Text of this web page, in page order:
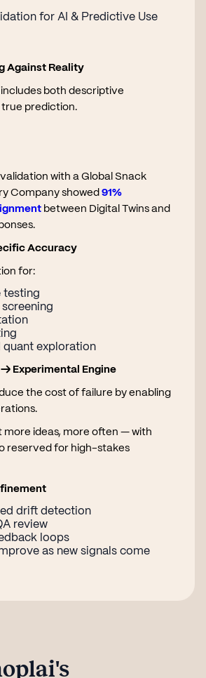
for AI & Predictive Use
Against Reality
both descriptive
prediction.
with a Global Snack
Company showed 91%
between Digital Twins and
Accuracy
for:
testing
quant exploration
→ Experimental Engine
the cost of failure by enabling
more ideas, more often — with
reserved for high-stakes
drift detection
review
loops
as new signals come